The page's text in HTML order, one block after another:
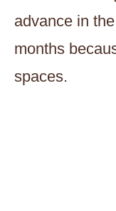
advance in
months
spaces.